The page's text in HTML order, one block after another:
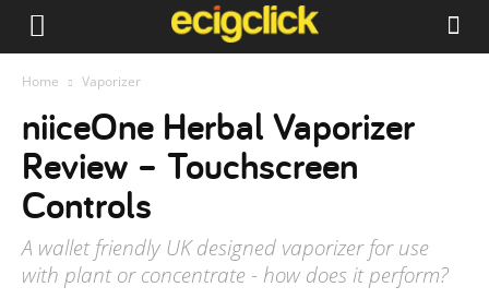
Home Vaporizer
niiceOne Herbal Vaporizer
Review – Touchscreen
Controls
A wallet friendly UK designed vaporizer for use
with plant or concentrate - how does it perform?